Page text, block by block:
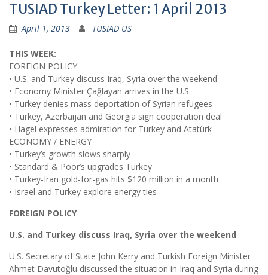
TUSIAD Turkey Letter: 1 April 2013
April 1, 2013 TUSIAD US
THIS WEEK:
FOREIGN POLICY
• U.S. and Turkey discuss Iraq, Syria over the weekend
• Economy Minister Çağlayan arrives in the U.S.
• Turkey denies mass deportation of Syrian refugees
• Turkey, Azerbaijan and Georgia sign cooperation deal
• Hagel expresses admiration for Turkey and Atatürk
ECONOMY / ENERGY
• Turkey’s growth slows sharply
• Standard & Poor’s upgrades Turkey
• Turkey-Iran gold-for-gas hits $120 million in a month
• Israel and Turkey explore energy ties
FOREIGN POLICY
U.S. and Turkey discuss Iraq, Syria over the weekend
U.S. Secretary of State John Kerry and Turkish Foreign Minister
Ahmet Davutoğlu discussed the situation in Iraq and Syria during